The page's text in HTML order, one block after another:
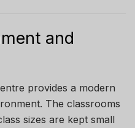
and
provides a modern
The classrooms
sizes are kept small